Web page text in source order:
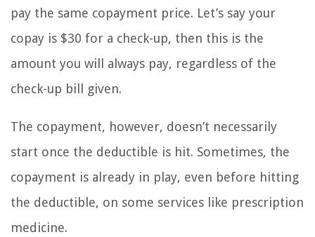
pay the same copayment price. Let’s say your
copay is $30 for a check-up, then this is the
amount you will always pay, regardless of the
check-up bill given.
The copayment, however, doesn’t necessarily
start once the deductible is hit. Sometimes, the
copayment is already in play, even before hitting
the deductible, on some services like prescription
medicine.